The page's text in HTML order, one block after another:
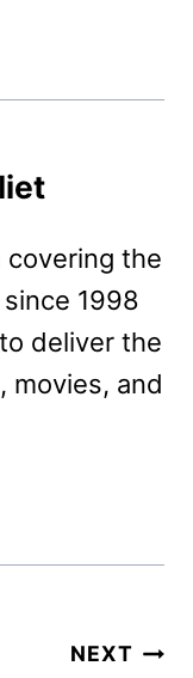
covering the
1998
deliver the
movies, and
NEXT